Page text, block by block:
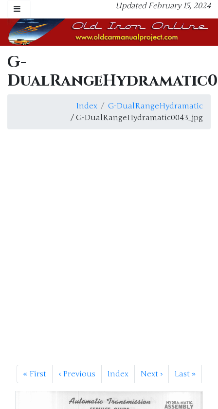
Updated February 15, 2024
G-
Index
G-DualRangeHydramatic
/ G-DualRangeHydramatic0043_jpg
«First ‹Previous Index Next › Last »